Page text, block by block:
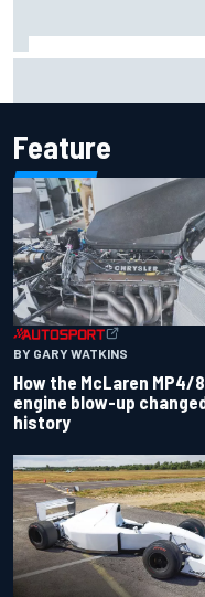
Feature
BY GARY WATKINS
How the McLaren MP4/
engine blow-up
history